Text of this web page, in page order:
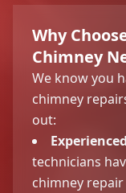
Why
Chimney
We know you
chimney
out:
technicians
chimney